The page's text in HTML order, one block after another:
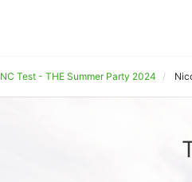
NC Test - THE Summer Party 2024